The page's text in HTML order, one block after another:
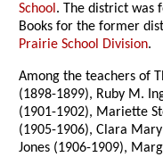
School. The district was
Books for the former
Prairie School Division.
Among the teachers of
(1898-1899), Ruby M.
(1901-1902), Mariette
(1905-1906), Clara
Jones (1906-1909),